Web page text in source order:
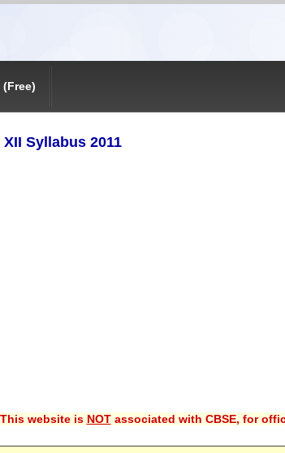
(Free)
Syllabus 2011
website is NOTassociated with CBSE, for